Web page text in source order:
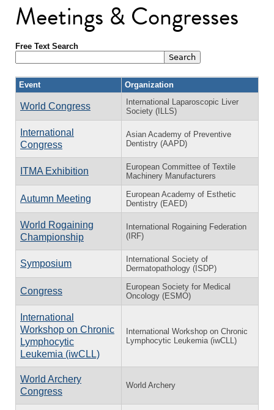
Meetings & Congresses
Free Text Search
Event Organization
World Congress
International Laparoscopic Liver
Society (ILLS)
International
Congress
Asian Academy of Preventive
Dentistry (AAPD)
ITMA Exhibition
European Committee of Textile
Machinery Manufacturers
Autumn Meeting
European Academy of Esthetic
Dentistry (EAED)
World Rogaining
Championship
International Rogaining Federation
(IRF)
Symposium
International Society of
Dermatopathology (ISDP)
Congress
European Society for Medical
Oncology (ESMO)
International
Workshop on Chronic
Lymphocytic
Leukemia (iwCLL)
International Workshop on Chronic
Lymphocytic Leukemia (iwCLL)
World Archery
Congress
World Archery